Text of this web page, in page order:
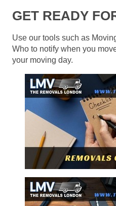
GET READY
Use our tools such as
Who to notify when you
your moving day.